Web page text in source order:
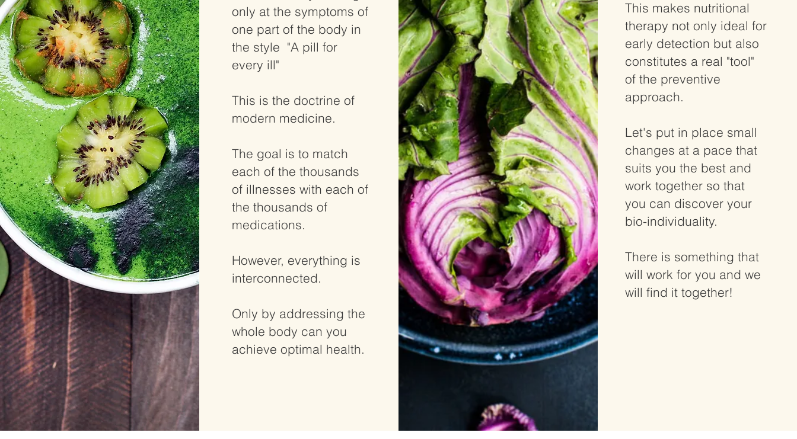
only at the symptoms of
one part of the body in
the style "A pill for
every ill"
This is the doctrine of
modern medicine.
The goal is to match
each of the thousands
of illnesses with each of
the thousands of
medications.
However, everything is
interconnected.
Only by addressing the
whole body can you
achieve optimal health.
This makes nutritional
therapy not only ideal for
early detection but also
constitutes a real "tool"
of the preventive
approach.
Let's put in place small
changes at a pace that
suits you the best and
work together so that
you can discover your
bio-individuality.
There is something that
will work for you and we
will find it together!